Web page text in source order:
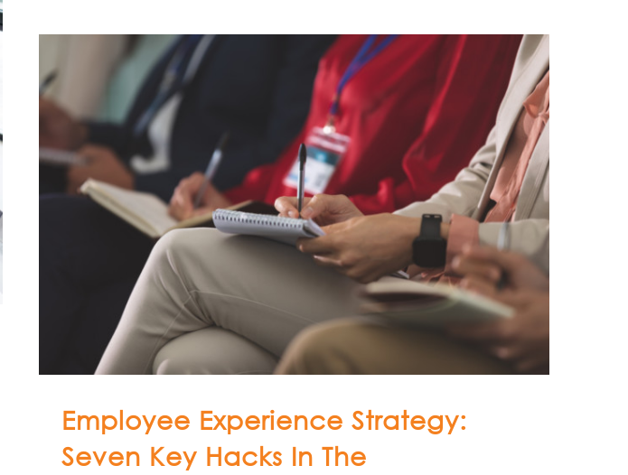
Employee Experience Strategy: Seven
Key Hacks In The Recruitment Process
Employee Experience Strategy:
Seven Key Hacks In The